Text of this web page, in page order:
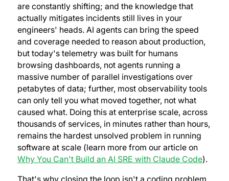
are constantly shifting; and the knowledge that
actually mitigates incidents still lives in your
engineers' heads. AI agents can bring the speed
and coverage needed to reason about production,
but today's telemetry was built for humans
browsing dashboards, not agents running a
massive number of parallel investigations over
petabytes of data; further, most observability tools
can only tell you what moved together, not what
caused what. Doing this at enterprise scale, across
thousands of services, in minutes rather than hours,
remains the hardest unsolved problem in running
software at scale (learn more from our article on
Why You Can't Build an AI SRE with Claude Code).